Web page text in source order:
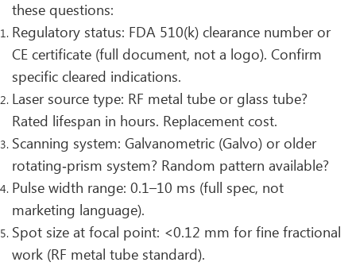
these questions:
Regulatory status: FDA 510(k) clearance number or
CE certificate (full document, not a logo). Confirm
specific cleared indications.
Laser source type: RF metal tube or glass tube?
Rated lifespan in hours. Replacement cost.
Scanning system: Galvanometric (Galvo) or older
rotating‑prism system? Random pattern available?
Pulse width range: 0.1–10 ms (full spec, not
marketing language).
Spot size at focal point: <0.12 mm for fine fractional
work (RF metal tube standard).